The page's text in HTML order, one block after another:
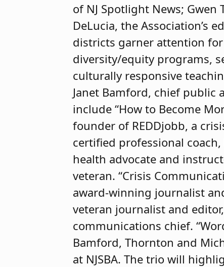
of NJ Spotlight News;
DeLucia, the Association’s
districts garner attention
diversity/equity programs,
culturally responsive
Janet Bamford, chief public
include “How to Become
founder of REDDjobb, a
certified professional
health advocate and
veteran. “Crisis
award-winning journalist
veteran journalist and
communications chief.
Bamford, Thornton and
at NJSBA. The trio will